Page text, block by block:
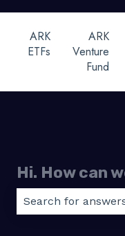
ARK
ETFs
ARK
Venture
Fund
Hi. How can